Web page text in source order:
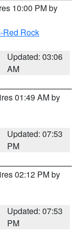
10:00 PM by
Red Rock
Updated: 03:06
AM
01:49 AM by
Updated: 07:53
PM
02:12 PM by
Updated: 07:53
PM